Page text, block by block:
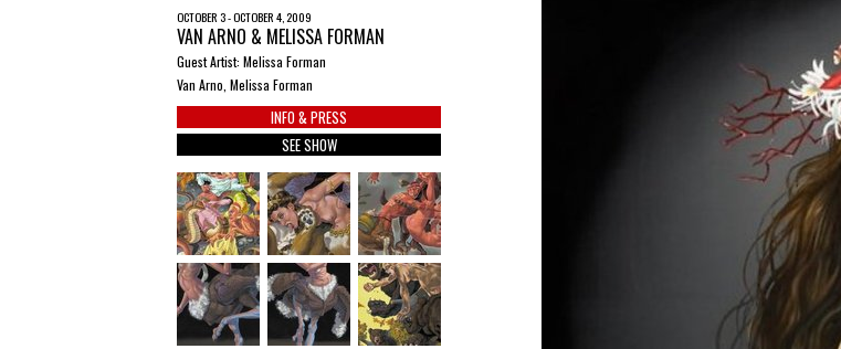
OCTOBER 3 - OCTOBER 4, 2009
VAN ARNO & MELISSA FORMAN
Guest Artist: Melissa Forman
Van Arno, Melissa Forman
INFO & PRESS
SEE SHOW